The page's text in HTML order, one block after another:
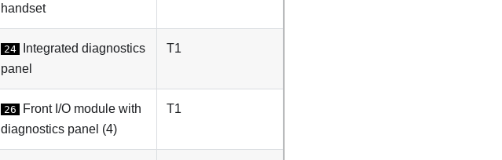
handset
24
Integrated diagnostics
panel
T1
26
Front I/O module with
diagnostics panel (4)
T1